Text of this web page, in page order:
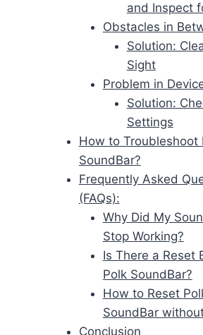
and Inspect
Obstacles in
Solution:
Sight
Problem in
Solution:
Settings
How to Troubleshoot
SoundBar?
Frequently Asked
(FAQs):
Why Did My
Stop Working?
Is There a Reset
Polk SoundBar?
How to Reset
SoundBar
Conclusion